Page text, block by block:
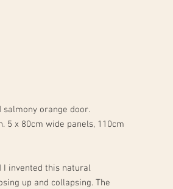
salmony orange door.
5 x 80cm wide panels, 110cm
I invented this natural
up and collapsing. The